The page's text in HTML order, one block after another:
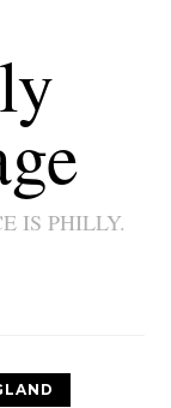
IS PHILLY.